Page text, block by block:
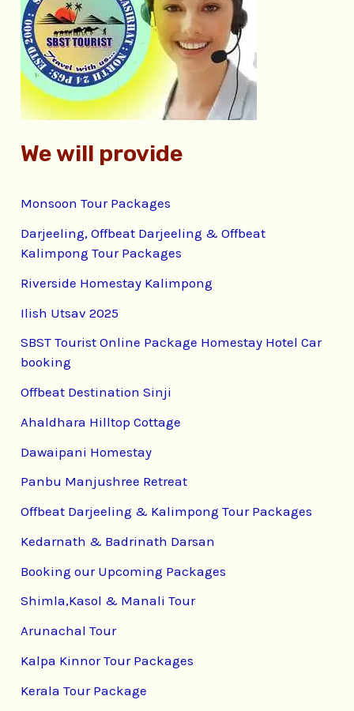
f
o
:
We will provide
Monsoon Tour Packages
Darjeeling, Offbeat Darjeeling & Offbeat
Kalimpong Tour Packages
Riverside Homestay Kalimpong
Ilish Utsav 2025
SBST Tourist Online Package Homestay Hotel Car
booking
Offbeat Destination Sinji
Ahaldhara Hilltop Cottage
Dawaipani Homestay
Panbu Manjushree Retreat
Offbeat Darjeeling & Kalimpong Tour Packages
Kedarnath & Badrinath Darsan
Booking our Upcoming Packages
Shimla,Kasol & Manali Tour
Arunachal Tour
Kalpa Kinnor Tour Packages
Kerala Tour Package